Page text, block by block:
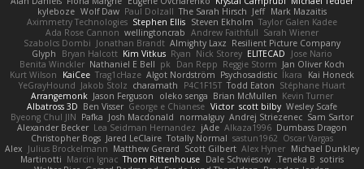
Mark Mazaitis
Jeff
The Sarah Hirsch
Paul Dolzall
Wolf Daw
kyleboze
Taylor Galen Kadee
Steven Ekholm
Stephen Ellis
Aximmetry Technologies
Sarah Wiener
Andrew Faithfull
wellingtoncrab
Ada Rose Cannon
Resilient Picture Company
Almighty Laxz
Jonathan Brandt
Szabolcs Dombi
Jose Nario
ELITECAD
Nick Storey
Ryan
Kim Vitkus
Bryan Halcott
Glyph
Jan Oliver Koch
Reggie Storm
Dan Repp
pk
Nathaniel E Bell
Benita Winckler
Kai Honeck
Íkara
Psychosadistic
Algot Nordström
Trag1cHaze
KaiCee
Kurt Wilson
Stéphane Huart
Todd Eaton
P4C1F15T
charamath
Jakob Stolz
YeGrayHound
Kevin Turner
Brian McMullen
oleko senga
Jason Ferguson
Arrangemonk
Wesley Scafe
scott bilby
Victor
George e Chianese
Ben Visser
Albatross 3D
Sam Sartor
Andrej Striezenec
normalguy
Josh Macdonald
Pafka
Byeong Chul JIN
Dumbass Dragon
Alkaza1996
jAde
Lea Seidman Hernandez
Alexander Becker
Oscar Vargas
sastun1962
Totally Normal
Jared LeClaire
Christopher Bogs
Michael Dunkley
Alex Hyner
Scott Gilbert
Matthew Gerard
Julius Brockelmann
Alex
sotiris
Teneka B.
Dale Schwiesow
Thom Rittenhouse
Marcin Ignac
Martinotti